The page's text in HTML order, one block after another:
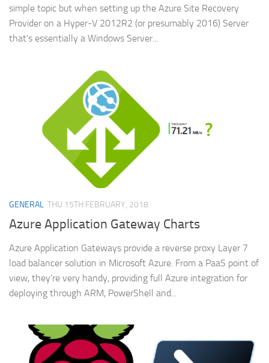
simple topic but when setting up the Azure Site Recovery
Provider on a Hyper-V 2012R2 (or presumably 2016) Server
that’s essentially a Windows Server...
GENERAL THU 15TH FEBRUARY, 2018
Azure Application Gateway Charts
Azure Application Gateways provide a reverse proxy Layer 7
load balancer solution in Microsoft Azure. From a PaaS point of
view, they’re very handy, providing full Azure integration for
deploying through ARM, PowerShell and...